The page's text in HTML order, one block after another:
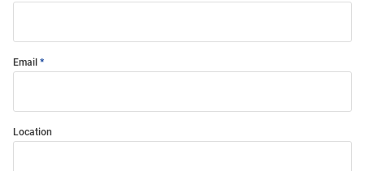
Email
Location